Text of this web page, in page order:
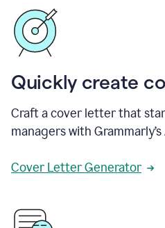
Quickly create
Craft a cover letter that
managers with
Cover Letter Generator